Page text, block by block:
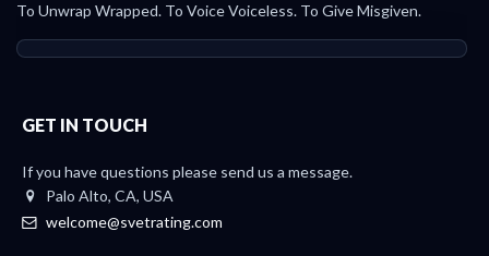
To Unwrap Wrapped. To Voice Voiceless. To Give Misgiven.
GET IN TOUCH
If you have questions please send us a message.
Palo Alto, CA, USA
welcome@svetrating.com